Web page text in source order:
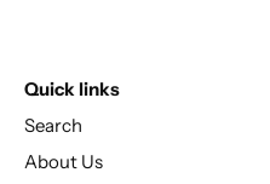
Quick links
Search
About Us